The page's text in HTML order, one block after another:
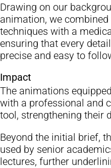
Drawing on our
animation, we
techniques with a
ensuring that every
precise and easy to
Impact
The animations
with a professional and
tool, strengthening their
Beyond the initial brief,
used by senior
lectures, further